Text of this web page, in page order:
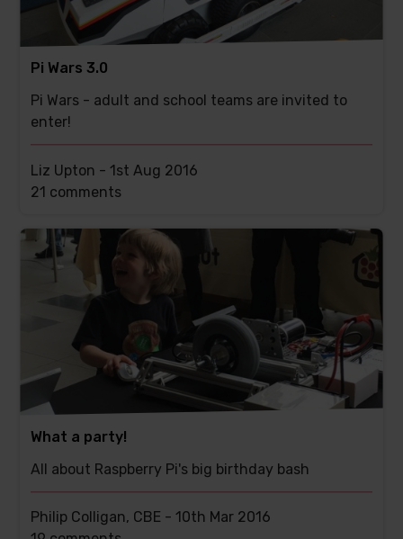
Pi Wars 3.0
Pi Wars - adult and school teams are invited to
enter!
Liz Upton -1st Aug 2016
This
21 comments
What a party!
All about Raspberry Pi's big birthday bash
Philip Colligan, CBE -10th Mar 2016